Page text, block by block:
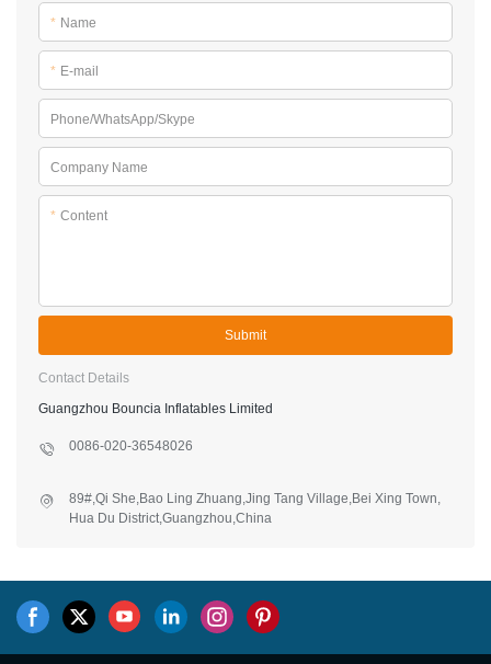
* Name
* E-mail
Phone/WhatsApp/Skype
Company Name
* Content
Submit
Contact Details
Guangzhou Bouncia Inflatables Limited
0086-020-36548026
89#,Qi She,Bao Ling Zhuang,Jing Tang Village,Bei Xing Town,
Hua Du District,Guangzhou,China